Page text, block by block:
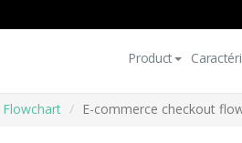
Product
Flowchart E-commerce checkout